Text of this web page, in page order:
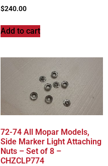
$240.00
Add to cart
72-74 All Mopar Models,
Side Marker Light Attaching
Nuts – Set of 8 –
CHZCLP774